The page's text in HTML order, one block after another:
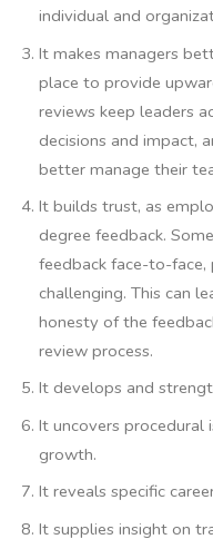
individual and
It makes managers
place to provide
reviews keep leaders
decisions and impact,
better manage their
It builds trust, as
degree feedback.
feedback face-to-face,
challenging. This can
honesty of the
review process.
It develops and
It uncovers procedural
growth.
It reveals specific
It supplies insight on